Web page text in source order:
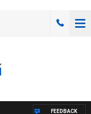
FEEDBACK